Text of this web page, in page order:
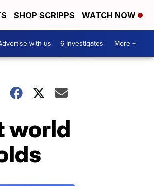
SHOP SCRIPPS WATCH NOW
with us 6 Investigates More +
world